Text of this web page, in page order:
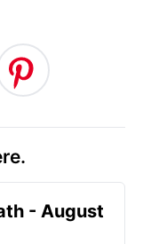
- August